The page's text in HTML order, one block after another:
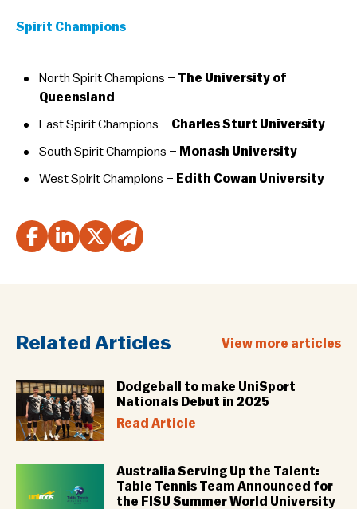
Spirit Champions
North Spirit Champions – The University of
Queensland
East Spirit Champions – Charles Sturt University
South Spirit Champions – Monash University
West Spirit Champions – Edith Cowan University
Related Articles View more articles
Dodgeball to make UniSport
Nationals Debut in 2025
Read Article
Australia Serving Up the Talent:
Table Tennis Team Announced for
the FISU Summer World University